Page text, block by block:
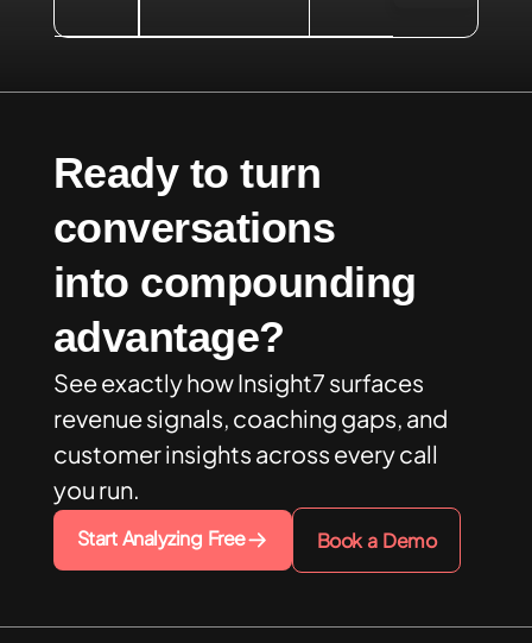
Ready to turn
conversations
into compounding
advantage?
See exactly how Insight7 surfaces
revenue signals, coaching gaps, and
customer insights across every call
you run.
Start Analyzing Free Book a Demo